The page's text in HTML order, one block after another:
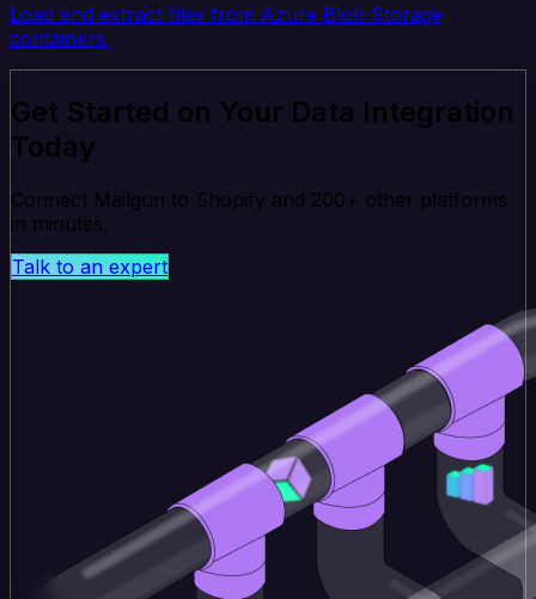
Load and extract files from Azure Blob Storage
containers.
Get Started on Your Data Integration
Today
Connect Mailgun to Shopify and 200+ other platforms
in minutes.
Talk to an expert